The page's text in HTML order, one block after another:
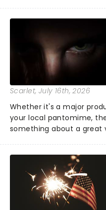
Normal, there's no place
the Broadway stage for
Scarlet, July 16th, 2026
Whether it's a major
your local pantomime,
something about a great
step into the spotlight,
you're in for a show....